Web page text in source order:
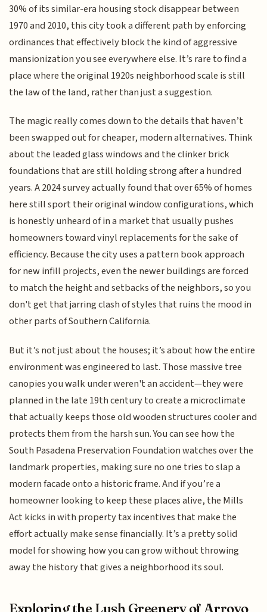
30% of its similar-era housing stock disappear between
1970 and 2010, this city took a different path by enforcing
ordinances that effectively block the kind of aggressive
mansionization you see everywhere else. It’s rare to find a
place where the original 1920s neighborhood scale is still
the law of the land, rather than just a suggestion.
The magic really comes down to the details that haven’t
been swapped out for cheaper, modern alternatives. Think
about the leaded glass windows and the clinker brick
foundations that are still holding strong after a hundred
years. A 2024 survey actually found that over 65% of homes
here still sport their original window configurations, which
is honestly unheard of in a market that usually pushes
homeowners toward vinyl replacements for the sake of
efficiency. Because the city uses a pattern book approach
for new infill projects, even the newer buildings are forced
to match the height and setbacks of the neighbors, so you
don't get that jarring clash of styles that ruins the mood in
other parts of Southern California.
But it’s not just about the houses; it’s about how the entire
environment was engineered to last. Those massive tree
canopies you walk under weren't an accident—they were
planned in the late 19th century to create a microclimate
that actually keeps those old wooden structures cooler and
protects them from the harsh sun. You can see how the
South Pasadena Preservation Foundation watches over the
landmark properties, making sure no one tries to slap a
modern facade onto a historic frame. And if you’re a
homeowner looking to keep these places alive, the Mills
Act kicks in with property tax incentives that make the
effort actually make sense financially. It’s a pretty solid
model for showing how you can grow without throwing
away the history that gives a neighborhood its soul.
Exploring the Lush Greenery of Arroyo